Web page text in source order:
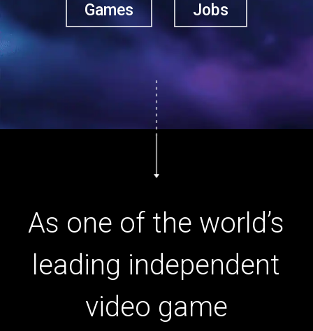
Games Jobs
As one of the world’s
leading independent
video game